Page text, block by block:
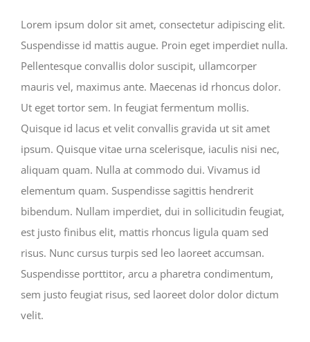
Lorem ipsum dolor sit amet, consectetur adipiscing elit.
Suspendisse id mattis augue. Proin eget imperdiet nulla.
Pellentesque convallis dolor suscipit, ullamcorper
mauris vel, maximus ante. Maecenas id rhoncus dolor.
Ut eget tortor sem. In feugiat fermentum mollis.
Quisque id lacus et velit convallis gravida ut sit amet
ipsum. Quisque vitae urna scelerisque, iaculis nisi nec,
aliquam quam. Nulla at commodo dui. Vivamus id
elementum quam. Suspendisse sagittis hendrerit
bibendum. Nullam imperdiet, dui in sollicitudin feugiat,
est justo finibus elit, mattis rhoncus ligula quam sed
risus. Nunc cursus turpis sed leo laoreet accumsan.
Suspendisse porttitor, arcu a pharetra condimentum,
sem justo feugiat risus, sed laoreet dolor dolor dictum
velit.